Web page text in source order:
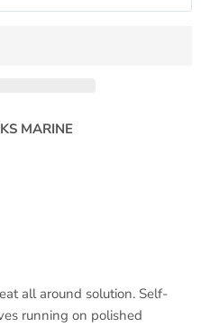
MARINE
all around solution. Self-
running on polished